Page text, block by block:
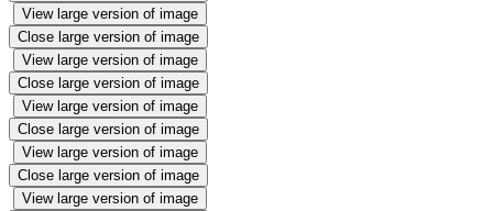
View large version of image
Close large version of image
View large version of image
Close large version of image
View large version of image
Close large version of image
View large version of image
Close large version of image
View large version of image